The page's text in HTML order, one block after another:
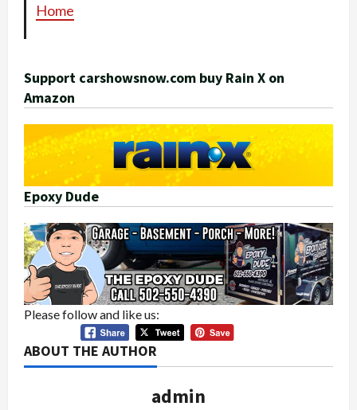
Home
Support carshowsnow.com buy Rain X on
Amazon
Epoxy Dude
Please follow and like us:
ABOUT THE AUTHOR
admin